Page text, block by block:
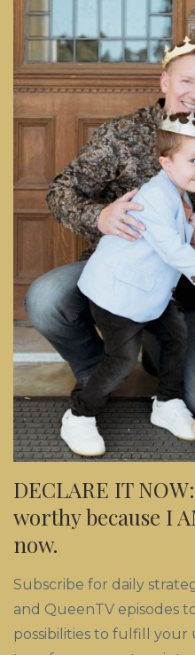
DECLARE IT
worthy because I
now.
Subscribe for daily
and QueenTV episodes
possibilities to fulfill